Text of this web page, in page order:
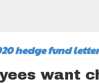
hedge fund
want